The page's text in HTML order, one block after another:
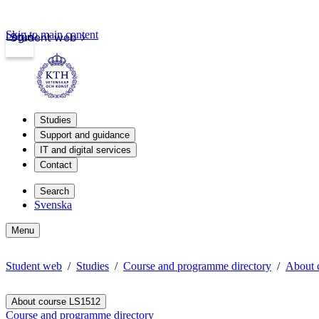
Student web
Login
Skip to main content
Studies
Support and guidance
IT and digital services
Contact
Search
Svenska
Menu
Student web Studies Course and programme directory About
About course LS1512
Course and programme directory